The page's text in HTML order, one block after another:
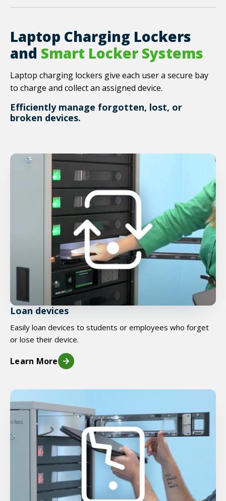
Laptop Charging Lockers
and Smart Locker Systems
Laptop charging lockers give each user a secure bay
to charge and collect an assigned device.
Efficiently manage forgotten, lost, or
broken devices.
Loan devices
Easily loan devices to students or employees who forget
or lose their device.
Learn More